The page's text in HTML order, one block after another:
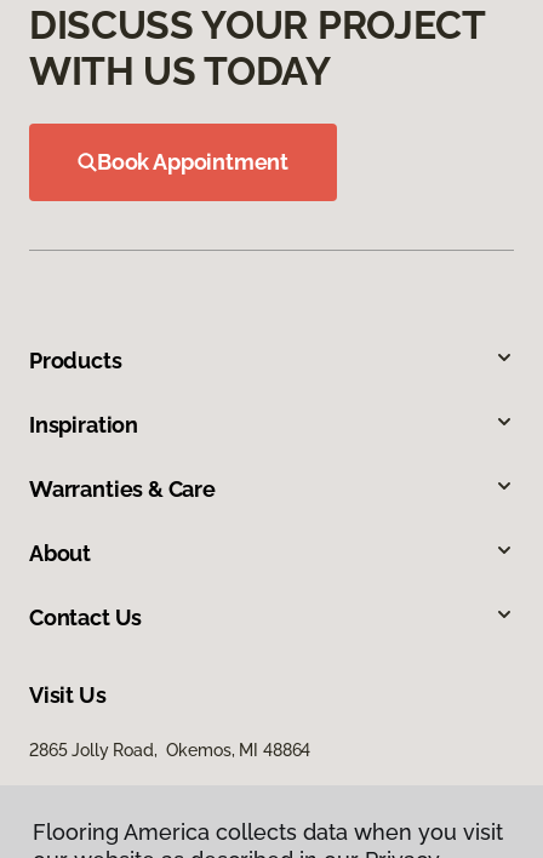
DISCUSS YOUR PROJECT
WITH US TODAY
Book Appointment
Products
Inspiration
Warranties & Care
About
Contact Us
Visit Us
2865 Jolly Road, Okemos, MI 48864
Flooring America collects data when you visit